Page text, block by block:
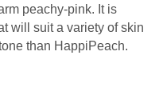
peachy-pink. It is
will suit a variety of skin
than HappiPeach.